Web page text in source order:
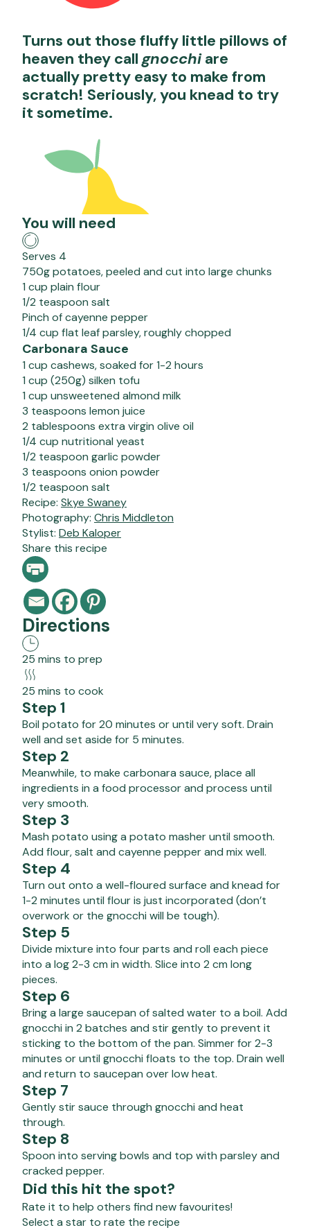
Turns out those fluffy little pillows of
heaven they call gnocchiare
actually pretty easy to make from
scratch! Seriously, you knead to try
it sometime.
You will need
Serves 4
750g potatoes, peeled and cut into large chunks
1 cup plain flour
1/2 teaspoon salt
Pinch of cayenne pepper
1/4 cup flat leaf parsley, roughly chopped
Carbonara Sauce
1 cup cashews, soaked for 1-2 hours
1 cup (250g) silken tofu
1 cup unsweetened almond milk
3 teaspoons lemon juice
2 tablespoons extra virgin olive oil
1/4 cup nutritional yeast
1/2 teaspoon garlic powder
3 teaspoons onion powder
1/2 teaspoon salt
Recipe: Skye Swaney
Photography: Chris Middleton
Stylist: Deb Kaloper
Share this recipe
Directions
25 mins to prep
25 mins to cook
Step 1
Boil potato for 20 minutes or until very soft. Drain
well and set aside for 5 minutes.
Step 2
Meanwhile, to make carbonara sauce, place all
ingredients in a food processor and process until
very smooth.
Step 3
Mash potato using a potato masher until smooth.
Add flour, salt and cayenne pepper and mix well.
Step 4
Turn out onto a well-floured surface and knead for
1-2 minutes until flour is just incorporated (don’t
overwork or the gnocchi will be tough).
Step 5
Divide mixture into four parts and roll each piece
into a log 2-3 cm in width. Slice into 2 cm long
pieces.
Step 6
Bring a large saucepan of salted water to a boil. Add
gnocchi in 2 batches and stir gently to prevent it
sticking to the bottom of the pan. Simmer for 2-3
minutes or until gnocchi floats to the top. Drain well
and return to saucepan over low heat.
Step 7
Gently stir sauce through gnocchi and heat
through.
Step 8
Spoon into serving bowls and top with parsley and
cracked pepper.
Did this hit the spot?
Rate it to help others find new favourites!
Select a star to rate the recipe